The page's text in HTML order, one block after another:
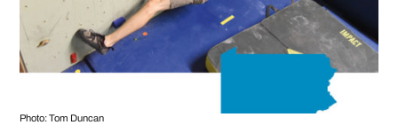
Photo: Tom Duncan